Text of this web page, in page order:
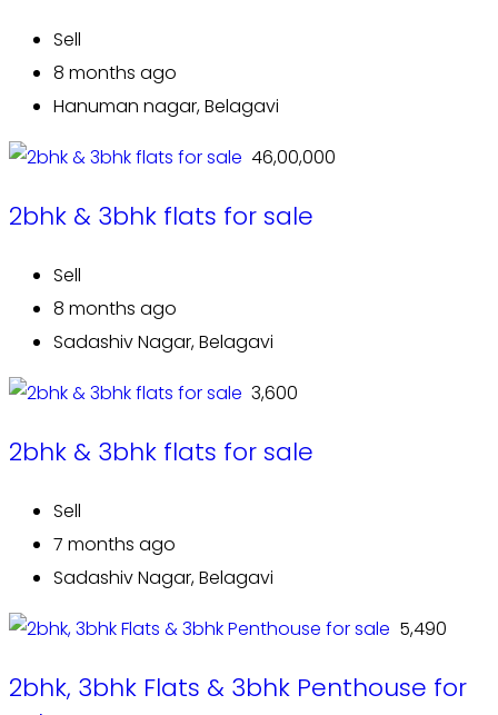
Sell
8 months ago
Hanuman nagar, Belagavi
₹ 46,00,000
2bhk & 3bhk flats for sale
Sell
8 months ago
Sadashiv Nagar, Belagavi
₹ 3,600
2bhk & 3bhk flats for sale
Sell
7 months ago
Sadashiv Nagar, Belagavi
₹ 5,490
2bhk, 3bhk Flats & 3bhk Penthouse for